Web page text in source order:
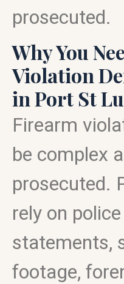
prosecuted.
Why You
Violation
in Port St
Firearm
be complex
prosecuted.
rely on
statements,
footage,